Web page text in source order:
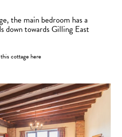
the main bedroom has a
down towards Gilling East
cottage here